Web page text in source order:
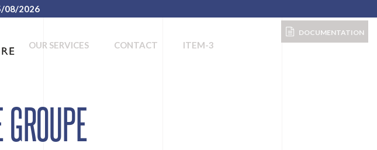
08/2026
OUR SERVICES CONTACT ITEM-3
DOCUMENTATION